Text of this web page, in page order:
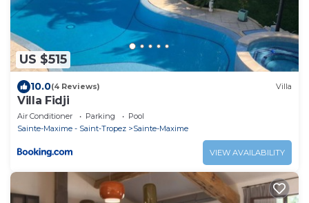
US $515
10.0(4 Reviews) Villa
Villa Fidji
Air Conditioner Parking
Pool
Sainte-Maxime - Saint-Tropez
Sainte-Maxime
VIEW AVAILABILITY